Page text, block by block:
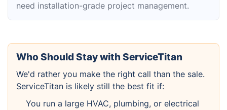
need installation-grade project management.
Who Should Stay with ServiceTitan
We'd rather you make the right call than the sale.
ServiceTitan is likely still the best fit if:
You run a large HVAC, plumbing, or electrical